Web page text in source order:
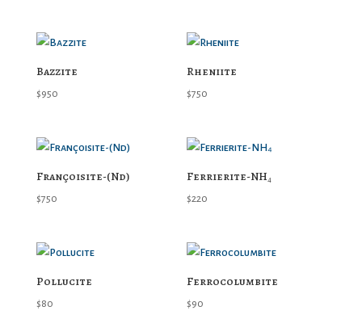
Bazzite
$950
Rheniite
$750
Françoisite-(Nd)
$750
Ferrierite-NH₄
$220
Pollucite
$80
Ferrocolumbite
$90